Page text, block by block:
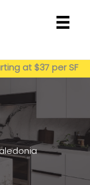
at $37 per SF